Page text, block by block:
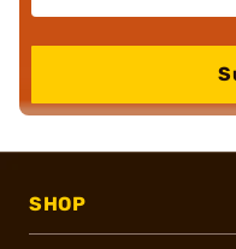
SHOP